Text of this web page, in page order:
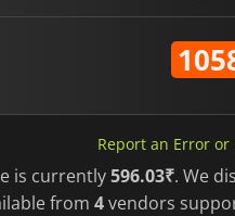
Report an Error or
is currently596.03₹. We
from 4vendors